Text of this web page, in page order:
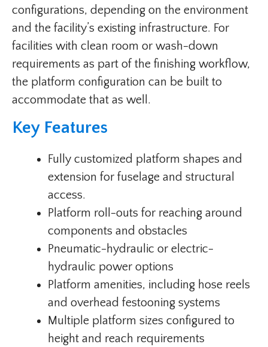
configurations, depending on the environment
and the facility’s existing infrastructure. For
facilities with clean room or wash-down
requirements as part of the finishing workflow,
the platform configuration can be built to
accommodate that as well.
Key Features
Fully customized platform shapes and
extension for fuselage and structural
access.
Platform roll-outs for reaching around
components and obstacles
Pneumatic-hydraulic or electric-
hydraulic power options
Platform amenities, including hose reels
and overhead festooning systems
Multiple platform sizes configured to
height and reach requirements